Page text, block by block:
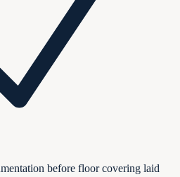
before floor covering laid